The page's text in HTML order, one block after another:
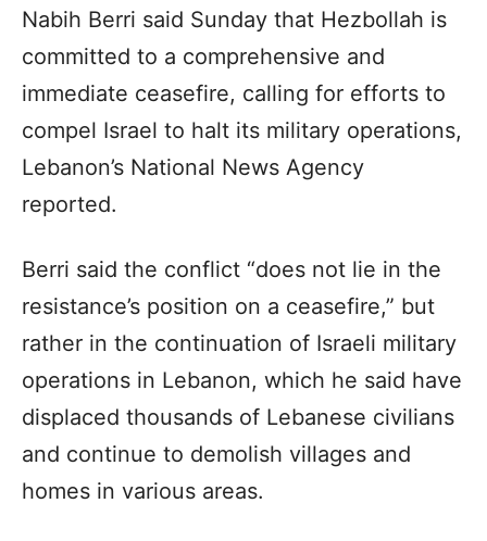
Nabih Berri said Sunday that Hezbollah is
committed to a comprehensive and
immediate ceasefire, calling for efforts to
compel Israel to halt its military operations,
Lebanon’s National News Agency
reported.
Berri said the conflict “does not lie in the
resistance’s position on a ceasefire,” but
rather in the continuation of Israeli military
operations in Lebanon, which he said have
displaced thousands of Lebanese civilians
and continue to demolish villages and
homes in various areas.